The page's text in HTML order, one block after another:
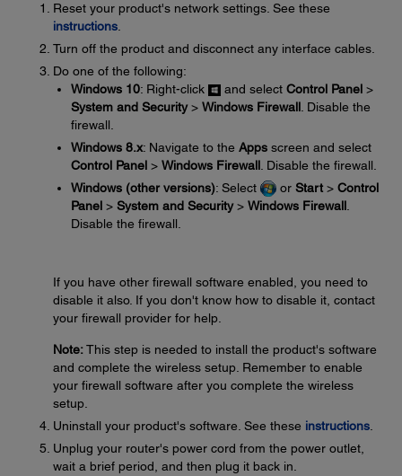
Reset your product's network settings. See these
instructions
Turn off the product and disconnect any interface cables.
Do one of the following:
Windows 10: Right-click and select Control Panel >
System and Security> Windows Firewall . Disable the
firewall.
Windows 8.x: Navigate to the Apps screen and select
Control Panel > Windows Firewall . Disable the firewall.
Windows (other versions): Select or Start > Control
Panel > System and Security> Windows Firewall.
Disable the firewall.
If you have other firewall software enabled, you need to
disable it also. If you don't know how to disable it, contact
your firewall provider for help.
Note:This step is needed to install the product's software
and complete the wireless setup. Remember to enable
your firewall software after you complete the wireless
setup.
Uninstall your product's software. See these instructions.
Unplug your router's power cord from the power outlet,
wait a brief period, and then plug it back in.